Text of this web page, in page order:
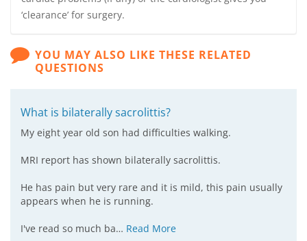
‘clearance’ for surgery.
YOU MAY ALSO LIKE THESE RELATED
QUESTIONS
What is bilaterally sacrolittis?
My eight year old son had difficulties walking.
MRI report has shown bilaterally sacrolittis.
He has pain but very rare and it is mild, this pain usually
appears when he is running.
I've read so much ba… Read More